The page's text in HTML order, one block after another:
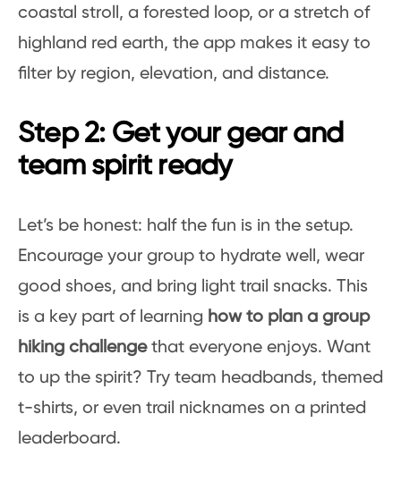
coastal stroll, a forested loop, or a stretch of
highland red earth, the app makes it easy to
filter by region, elevation, and distance.
Step 2: Get your gear and
team spirit ready
Let’s be honest: half the fun is in the setup.
Encourage your group to hydrate well, wear
good shoes, and bring light trail snacks. This
is a key part of learning how to plan a group
hiking challengethat everyone enjoys. Want
to up the spirit? Try team headbands, themed
t-shirts, or even trail nicknames on a printed
leaderboard.